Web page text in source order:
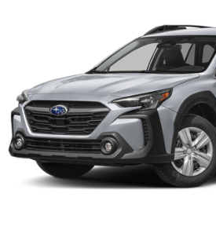
Double Wishbone Rear
4-Wheel Disc Brakes w/4-
Rear Vented Discs, Brake
Control, Hill Hold Control and
Brake Actuated Limited Slip